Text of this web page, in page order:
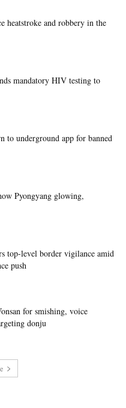
heatstroke and robbery in the
mandatory HIV testing to
to underground app for banned
Pyongyang glowing,
top-level border vigilance amid
push
for smishing, voice
donju